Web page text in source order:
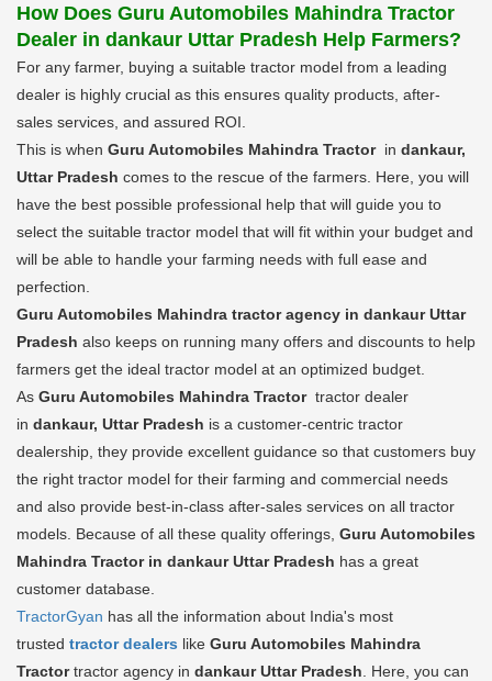
How Does Guru Automobiles Mahindra Tractor
Dealer in dankaur Uttar Pradesh Help Farmers?
For any farmer, buying a suitable tractor model from a leading
dealer is highly crucial as this ensures quality products, after-
sales services, and assured ROI.
This is when Guru Automobiles Mahindra Tractor in dankaur,
Uttar Pradesh comes to the rescue of the farmers. Here, you will
have the best possible professional help that will guide you to
select the suitable tractor model that will fit within your budget and
will be able to handle your farming needs with full ease and
perfection.
Guru Automobiles Mahindra tractor agency in dankaur Uttar
Pradesh also keeps on running many offers and discounts to help
farmers get the ideal tractor model at an optimized budget.
As Guru Automobiles Mahindra Tractor tractor dealer
in dankaur, Uttar Pradesh is a customer-centric tractor
dealership, they provide excellent guidance so that customers buy
the right tractor model for their farming and commercial needs
and also provide best-in-class after-sales services on all tractor
models. Because of all these quality offerings, Guru Automobiles
Mahindra Tractor in dankaur Uttar Pradesh has a great
customer database.
TractorGyan has all the information about India's most
trusted tractor dealers like Guru Automobiles Mahindra
Tractortractor agency in dankaur Uttar Pradesh . Here, you can